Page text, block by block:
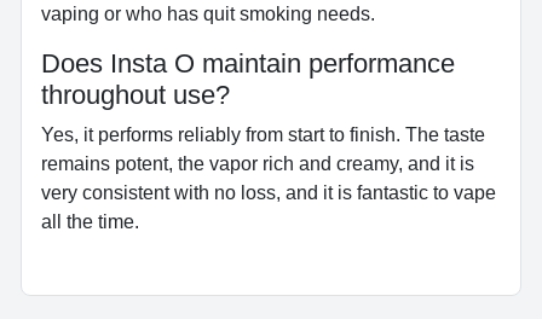
vaping or who has quit smoking needs.
Does Insta O maintain performance
throughout use?
Yes, it performs reliably from start to finish. The taste
remains potent, the vapor rich and creamy, and it is
very consistent with no loss, and it is fantastic to vape
all the time.